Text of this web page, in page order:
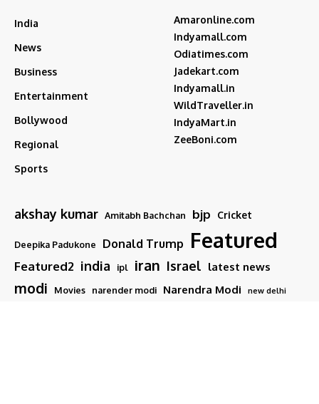
India
News
Business
Entertainment
Bollywood
Regional
Sports
Amaronline.com
Indyamall.com
Odiatimes.com
Jadekart.com
Indyamall.in
WildTraveller.in
IndyaMart.in
ZeeBoni.com
akshay kumar Amitabh Bachchan bjp Cricket
Deepika Padukone Donald Trump Featured
Featured2 india ipl iran Israel latest news
modi Movies narender modi Narendra Modi new delhi